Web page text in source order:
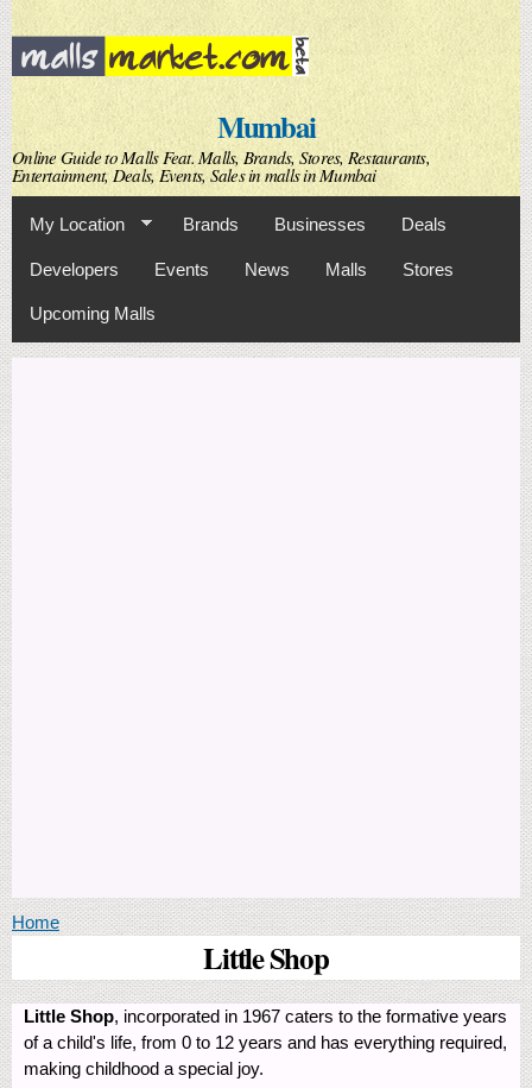
Skip to
main
content
Mumbai
Online Guide to Malls Feat. Malls, Brands, Stores, Restaurants,
Entertainment, Deals, Events, Sales in malls in Mumbai
My Location Brands Businesses Deals
Developers Events News Malls Stores
Upcoming Malls
You are here
Home
Little Shop
Little Shop, incorporated in 1967 caters to the formative years
of a child's life, from 0 to 12 years and has everything required,
making childhood a special joy.